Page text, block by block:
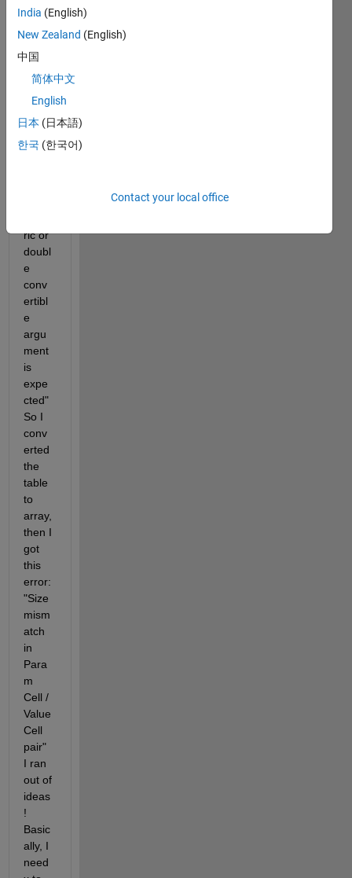
on,
but
gettin
many
error
s. I
got
ric or
doubl
e
conv
ertibl
e
argu
ment
is
expe
cted"
So I
conv
erted
the
table
to
array,
then I
got
this
error:
"Size
mism
atch
in
Para
m
Cell /
Value
Cell
pair"
I ran
out of
ideas
!
Basic
ally, I
need
India (English)
New Zealand (English)
中国
简体中文
English
日本 (日本語)
한국 (한국어)
Contact your local office